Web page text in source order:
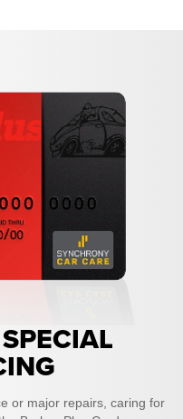
or major repairs, caring for